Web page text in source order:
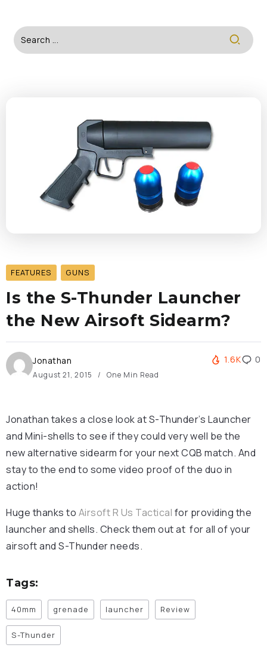
FEATURES GUNS
Is the S-Thunder Launcher
the New Airsoft Sidearm?
Jonathan
August 21, 2015 One Min Read
1.6K 0
Jonathan takes a close look at S-Thunder’s Launcher
and Mini-shells to see if they could very well be the
new alternative sidearm for your next CQB match. And
stay to the end to some video proof of the duo in
action!
Huge thanks to Airsoft R Us Tactical for providing the
launcher and shells. Check them out at for all of your
airsoft and S-Thunder needs.
Tags:
40mm grenade launcher Review
S-Thunder